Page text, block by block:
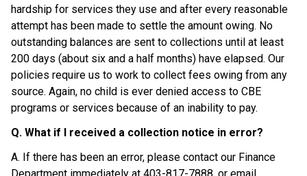
hardship for services they use and after every reasonable
attempt has been made to settle the amount owing. No
outstanding balances are sent to collections until at least
200 days (about six and a half months) have elapsed. Our
policies require us to work to collect fees owing from any
source. Again, no child is ever denied access to CBE
programs or services because of an inability to pay.
Q. What if I received a collection notice in error?
A. If there has been an error, please contact our Finance